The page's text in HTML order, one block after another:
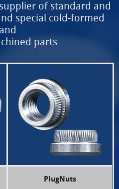
ofstandard and
special cold-formed
and
parts
PlugNuts